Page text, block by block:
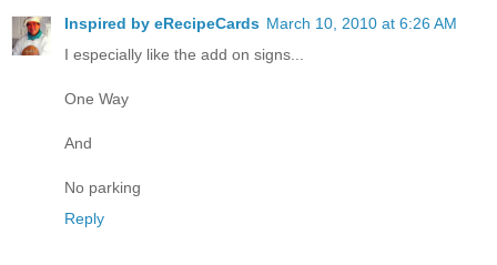
Inspired by eRecipeCards March 10, 2010 at 6:26 AM
I especially like the add on signs...
One Way
And
No parking
Reply